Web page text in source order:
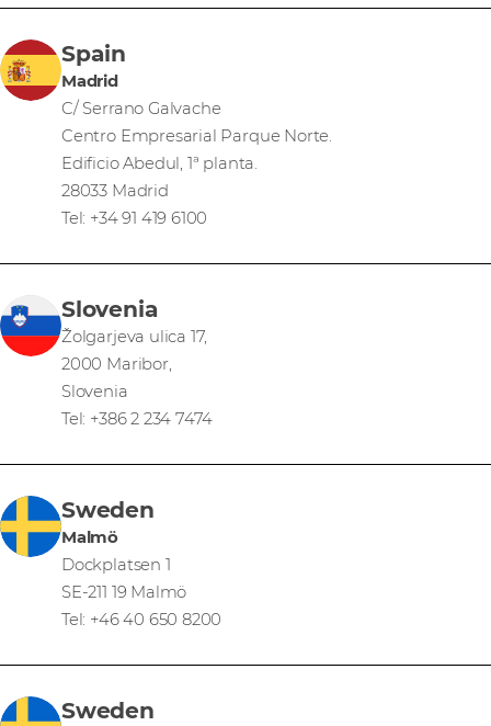
Spain
Madrid
C/ Serrano Galvache
Centro Empresarial Parque Norte.
Edificio Abedul, 1ª planta.
28033 Madrid
Tel: +34 91 419 6100
Slovenia
Žolgarjeva ulica 17,
2000 Maribor,
Slovenia
Tel: +386 2 234 7474
Sweden
Malmö
Dockplatsen 1
SE-211 19 Malmö
Tel: +46 40 650 8200
Sweden